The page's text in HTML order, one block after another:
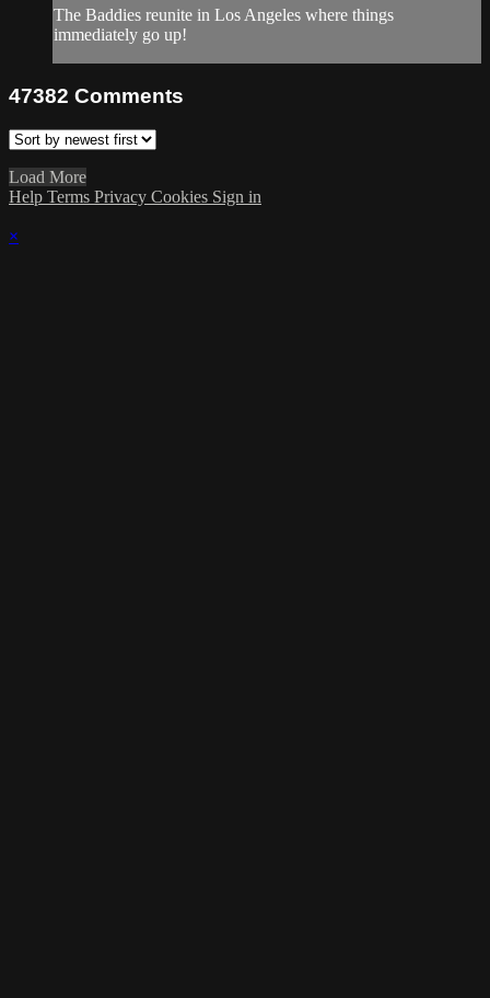
The Baddies reunite in Los Angeles where things
immediately go up!
47382 Comments
Load More
Help Terms Privacy Cookies Sign in
×